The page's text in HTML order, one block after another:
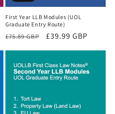
First Year LLB Modules (UOL
Graduate Entry Route)
Regular
£75.89 GBP
Sale
£39.99 GBP